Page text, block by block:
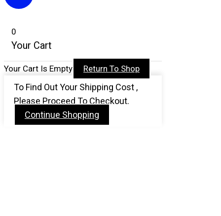
0
Your Cart
Your Cart Is Empty Return To Shop
To Find Out Your Shipping Cost ,
Please Proceed To Checkout.
Continue Shopping